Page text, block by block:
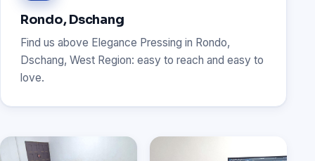
Rondo, Dschang
Find us above Elegance Pressing in Rondo,
Dschang, West Region: easy to reach and easy to
love.